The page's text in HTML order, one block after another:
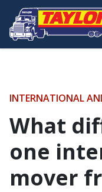
Skip to main
INTERNATIONAL
What
one
mover